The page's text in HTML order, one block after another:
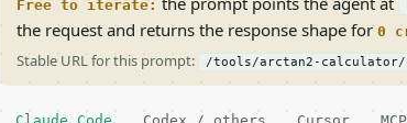
Free to iterate:
the request and returns the response shape for 0
Stable URL for this prompt: /tools/arctan2-calculator/